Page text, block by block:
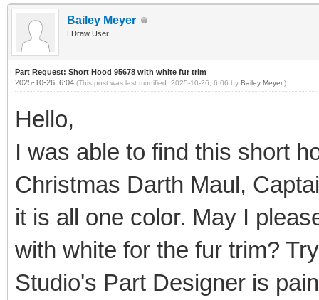
Bailey Meyer
LDraw User
Part Request: Short Hood 95678 with white fur trim
2025-10-26, 6:04 (This post was last modified: 2025-10-26, 6:06 by Bailey Meyer.)
Hello,
I was able to find this short
Christmas Darth Maul,
it is all one color. May I
with white for the fur trim?
Studio's Part Designer is